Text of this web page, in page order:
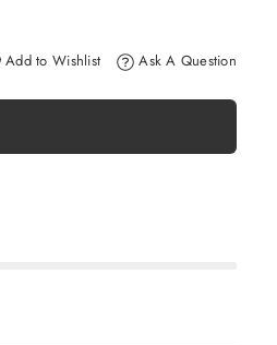
Add to Wishlist Ask A Question